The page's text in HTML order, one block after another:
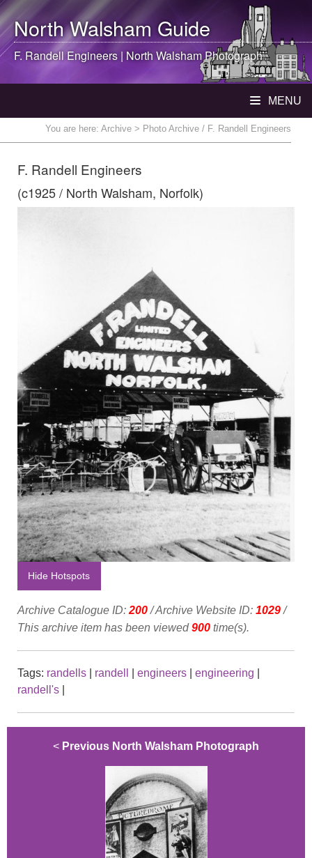
North WalshamGuide
F. Randell Engineers | North WalshamPhotograph
MENU
You are here: Archive > Photo Archive / F. Randell Engineers
F. Randell Engineers
(c1925 / North Walsham, Norfolk)
Hide Hotspots
Archive Catalogue ID: 200/ Archive Website ID: 1029/
This archive item has been viewed900 time(s).
Tags: randells randell engineers engineering
randell's
< Previous North Walsham Photograph